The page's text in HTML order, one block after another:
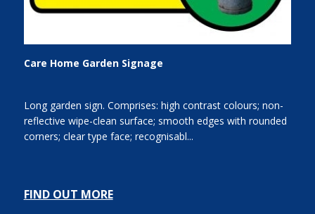
Care Home Garden Signage
Long garden sign. Comprises: high contrast colours; non-
reflective wipe-clean surface; smooth edges with rounded
corners; clear type face; recognisabl...
FIND OUT MORE